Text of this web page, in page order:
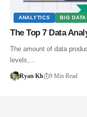
ANALYTICS BIG DATA
The Top 7 Data
The amount of data
levels,…
Ryan Kh 9 Min Read